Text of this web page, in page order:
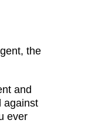
the
and
against
ever